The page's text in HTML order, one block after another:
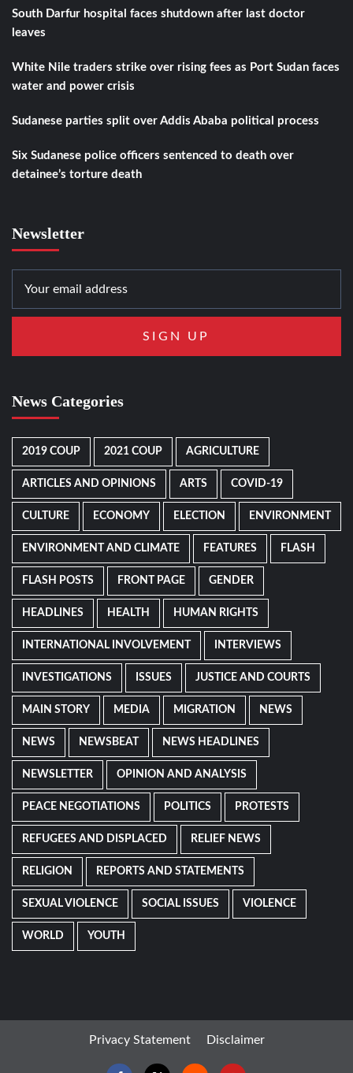
South Darfur hospital faces shutdown after last doctor
leaves
White Nile traders strike over rising fees as Port Sudan faces
water and power crisis
Sudanese parties split over Addis Ababa political process
Six Sudanese police officers sentenced to death over
detainee’s torture death
Newsletter
News Categories
2019 COUP 2021 COUP AGRICULTURE
ARTICLES AND OPINIONS ARTS COVID-19
CULTURE ECONOMY ELECTION ENVIRONMENT
ENVIRONMENT AND CLIMATE FEATURES FLASH
FLASH POSTS FRONT PAGE GENDER
HEADLINES HEALTH HUMAN RIGHTS
INTERNATIONAL INVOLVEMENT INTERVIEWS
INVESTIGATIONS ISSUES JUSTICE AND COURTS
MAIN STORY MEDIA MIGRATION NEWS
NEWS NEWSBEAT NEWS HEADLINES
NEWSLETTER OPINION AND ANALYSIS
PEACE NEGOTIATIONS POLITICS PROTESTS
REFUGEES AND DISPLACED RELIEF NEWS
RELIGION REPORTS AND STATEMENTS
SEXUAL VIOLENCE SOCIAL ISSUES VIOLENCE
WORLD YOUTH
Privacy Statement Disclaimer